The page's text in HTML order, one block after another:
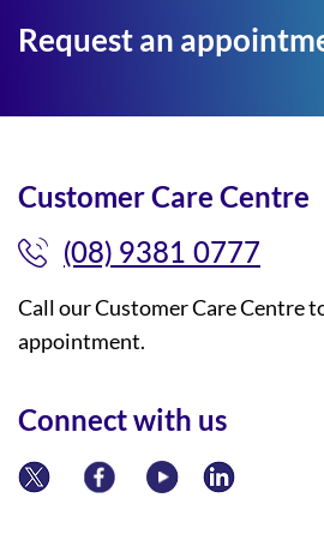
Request an
Customer Care Centre
(08) 9381 0777
Call our Customer Care Centre
appointment.
Connect with us